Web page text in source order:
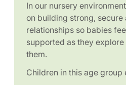
In our nursery
on building strong,
relationships so babies
supported as they
them.
Children in this age group